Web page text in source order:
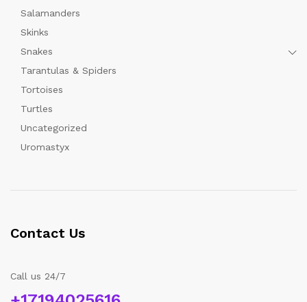
Salamanders
Skinks
Snakes
Tarantulas & Spiders
Tortoises
Turtles
Uncategorized
Uromastyx
Contact Us
Call us 24/7